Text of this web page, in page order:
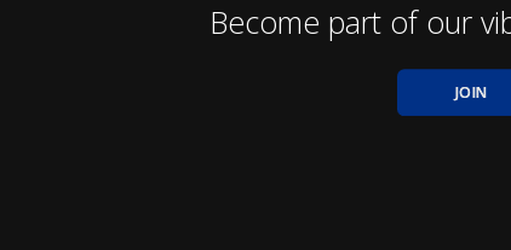
Become part of our
JOIN